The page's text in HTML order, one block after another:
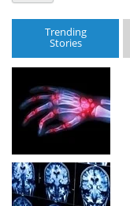
Trending
Stories